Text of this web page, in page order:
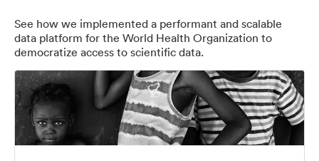
See how we implemented a performant and scalable
data platform for the World Health Organization to
democratize access to scientific data.